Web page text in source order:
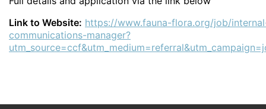
Link to Website: https://www.fauna-flora.org/job/
communications-manager?